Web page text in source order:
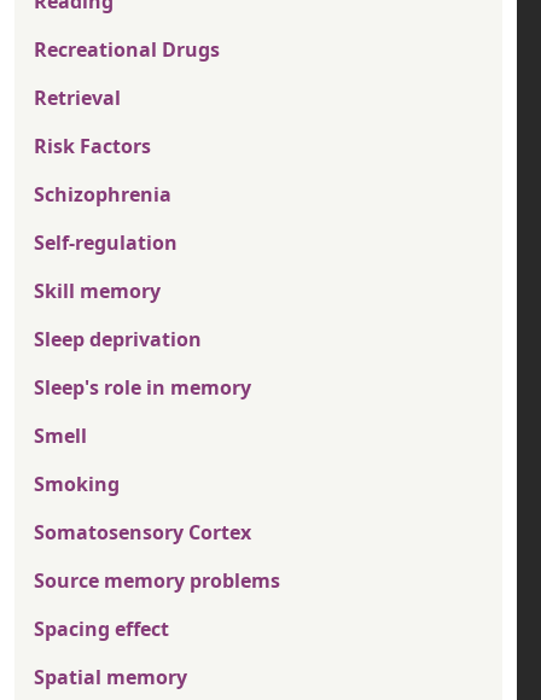
Recreational Drugs
Retrieval
Risk Factors
Schizophrenia
Self-regulation
Skill memory
Sleep deprivation
Sleep's role in memory
Smell
Smoking
Somatosensory Cortex
Source memory problems
Spacing effect
Spatial memory